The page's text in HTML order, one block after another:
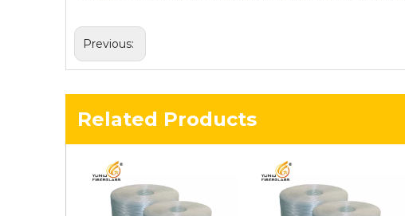
Previous:
Related Products